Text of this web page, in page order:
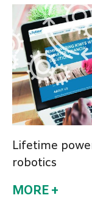
Lifetime
robotics
MORE +